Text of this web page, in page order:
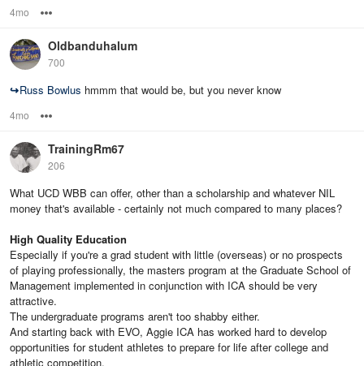
4mo
Oldbanduhalum
700
↪Russ Bowlus hmmm that would be, but you never know
4mo
TrainingRm67
206
What UCD WBB can offer, other than a scholarship and whatever NIL
money that's available - certainly not much compared to many places?
High Quality Education
Especially if you're a grad student with little (overseas) or no prospects
of playing professionally, the masters program at the Graduate School of
Management implemented in conjunction with ICA should be very
attractive.
The undergraduate programs aren't too shabby either.
And starting back with EVO, Aggie ICA has worked hard to develop
opportunities for student athletes to prepare for life after college and
athletic competition.